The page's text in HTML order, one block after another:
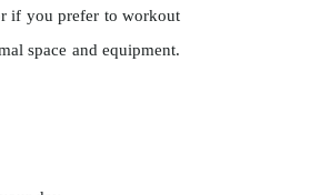
if you prefer to workout
space and equipment.